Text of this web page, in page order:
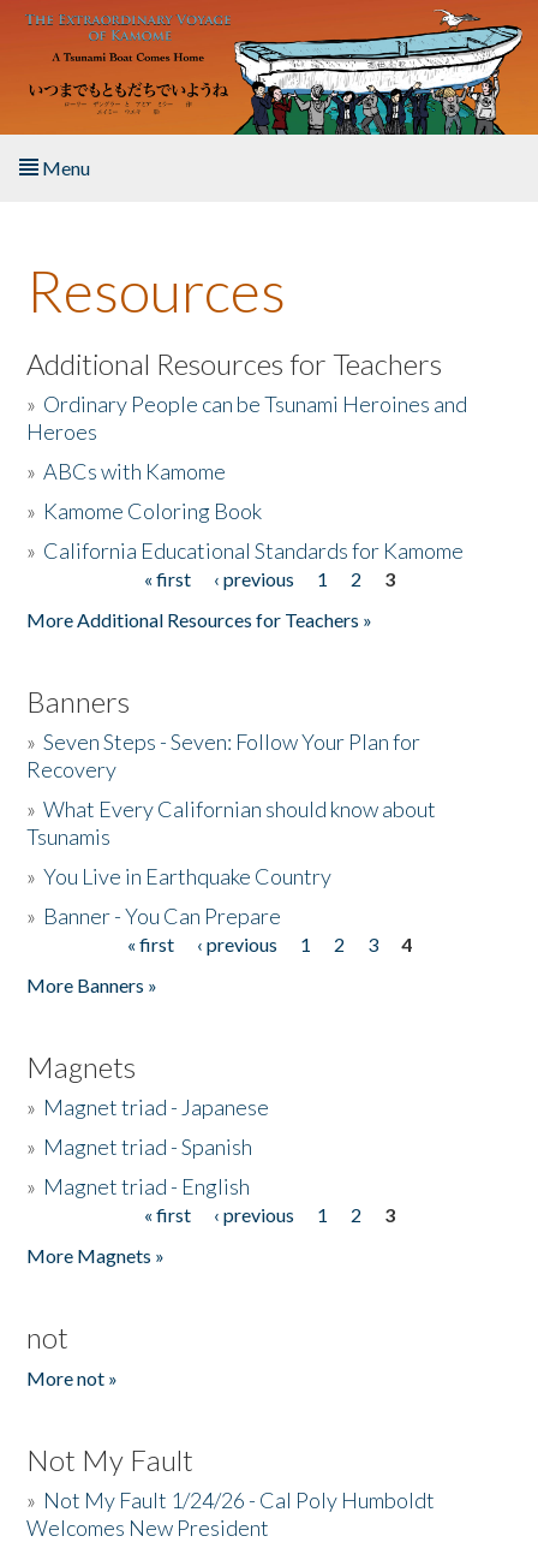
Skip to main content
Menu
About the Book
Listen to the Book
Activities
The Story & Student Exchange
Resources
Additional Resources for Teachers
» Ordinary People can be Tsunami Heroines and
Heroes
»ABCs with Kamome
» Kamome Coloring Book
» California Educational Standards for Kamome
« first ‹ previous 1 2
3
More Additional Resources for Teachers »
Banners
»Seven Steps - Seven: Follow Your Plan for
Recovery
»What Every Californian should know about
Tsunamis
»You Live in Earthquake Country
» Banner - You Can Prepare
« first ‹ previous 1 2 3
4
More Banners »
Magnets
» Magnet triad - Japanese
» Magnet triad - Spanish
» Magnet triad - English
« first ‹ previous 1 2
3
More Magnets »
not
More not »
Not My Fault
» Not My Fault 1/24/26 - Cal Poly Humboldt
Welcomes New President